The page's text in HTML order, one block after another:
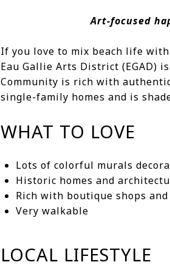
Art-focused
If you love to mix beach life
Eau Gallie Arts District (EGAD)
Community is rich with
single-family homes and is
WHAT TO LOVE
Lots of colorful murals
Historic homes and
Rich with boutique shops
Very walkable
LOCAL LIFESTYLE